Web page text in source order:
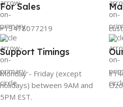
For Sales
+13478077219
Support Timings
Monday - Friday (except
holidays) between 9AM and
5PM EST.